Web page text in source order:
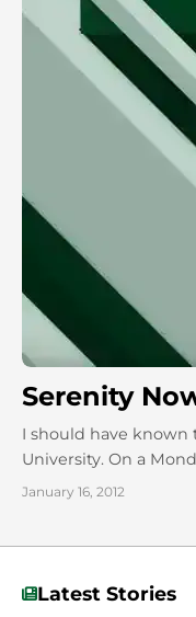
Serenity
I should have known
University. On a
January 16, 2012
Latest Stories